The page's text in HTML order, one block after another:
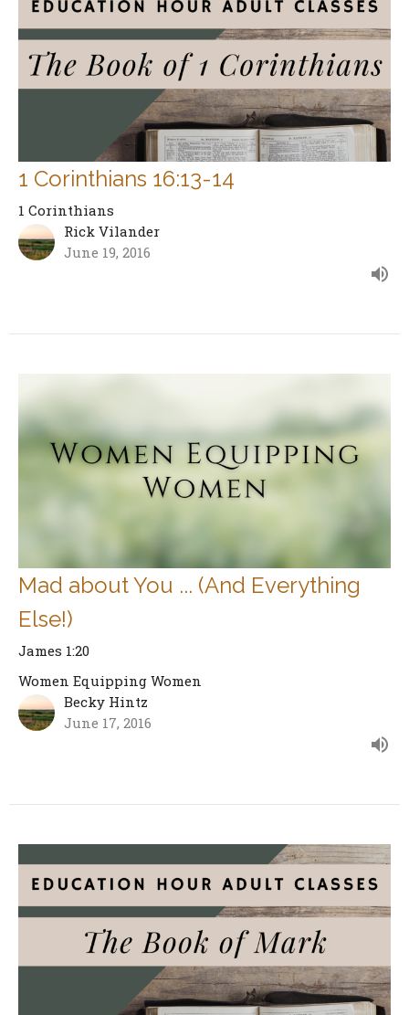
1 Corinthians 16:13-14
1 Corinthians
Rick Vilander
June 19, 2016
Mad about You ... (And Everything
Else!)
James 1:20
Women Equipping Women
Becky Hintz
June 17, 2016